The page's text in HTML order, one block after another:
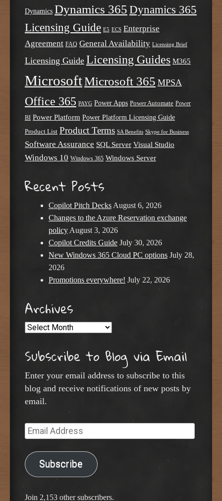
Dynamics Dynamics 365 Dynamics 365
Licensing Guide E5 ECS Enterprise
Agreement FAQ General Availability Licensing Brief
Licensing Guide Licensing Guides M365
MicrosoftMicrosoft 365 MPSA
Office 365 PAYG Power Apps Power Automate Power
BI Power Platform Power Platform Licensing Guide
Product List Product Terms SA Benefits Skype for Business
Software Assurance SQL Server Visual Studio
Windows 10 Windows 365 Windows Server
Recent Posts
Copilot Pitch DecksAugust 6, 2026
Changes to the Azure Reservation exchange
policyAugust 3, 2026
Copilot Credits Guide July 30, 2026
New Windows 365 Cloud PC options July 28,
2026
Promotions everywhere! July 22, 2026
Archives
Archives
Subscribe to Blog via Email
Enter your email address to subscribe to this
blog and receive notifications of new posts by
email.
Email
Address
Subscribe
Join 2,153 other subscribers.